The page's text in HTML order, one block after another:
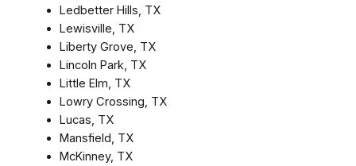
Ledbetter Hills, TX
Lewisville, TX
Liberty Grove, TX
Lincoln Park, TX
Little Elm, TX
Lowry Crossing, TX
Lucas, TX
Mansfield, TX
McKinney, TX